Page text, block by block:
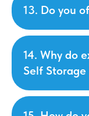
13. Do you
14. Why do
Self Storage